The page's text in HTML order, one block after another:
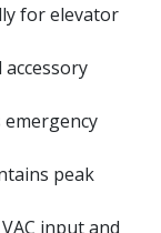
for elevator
peak
input and